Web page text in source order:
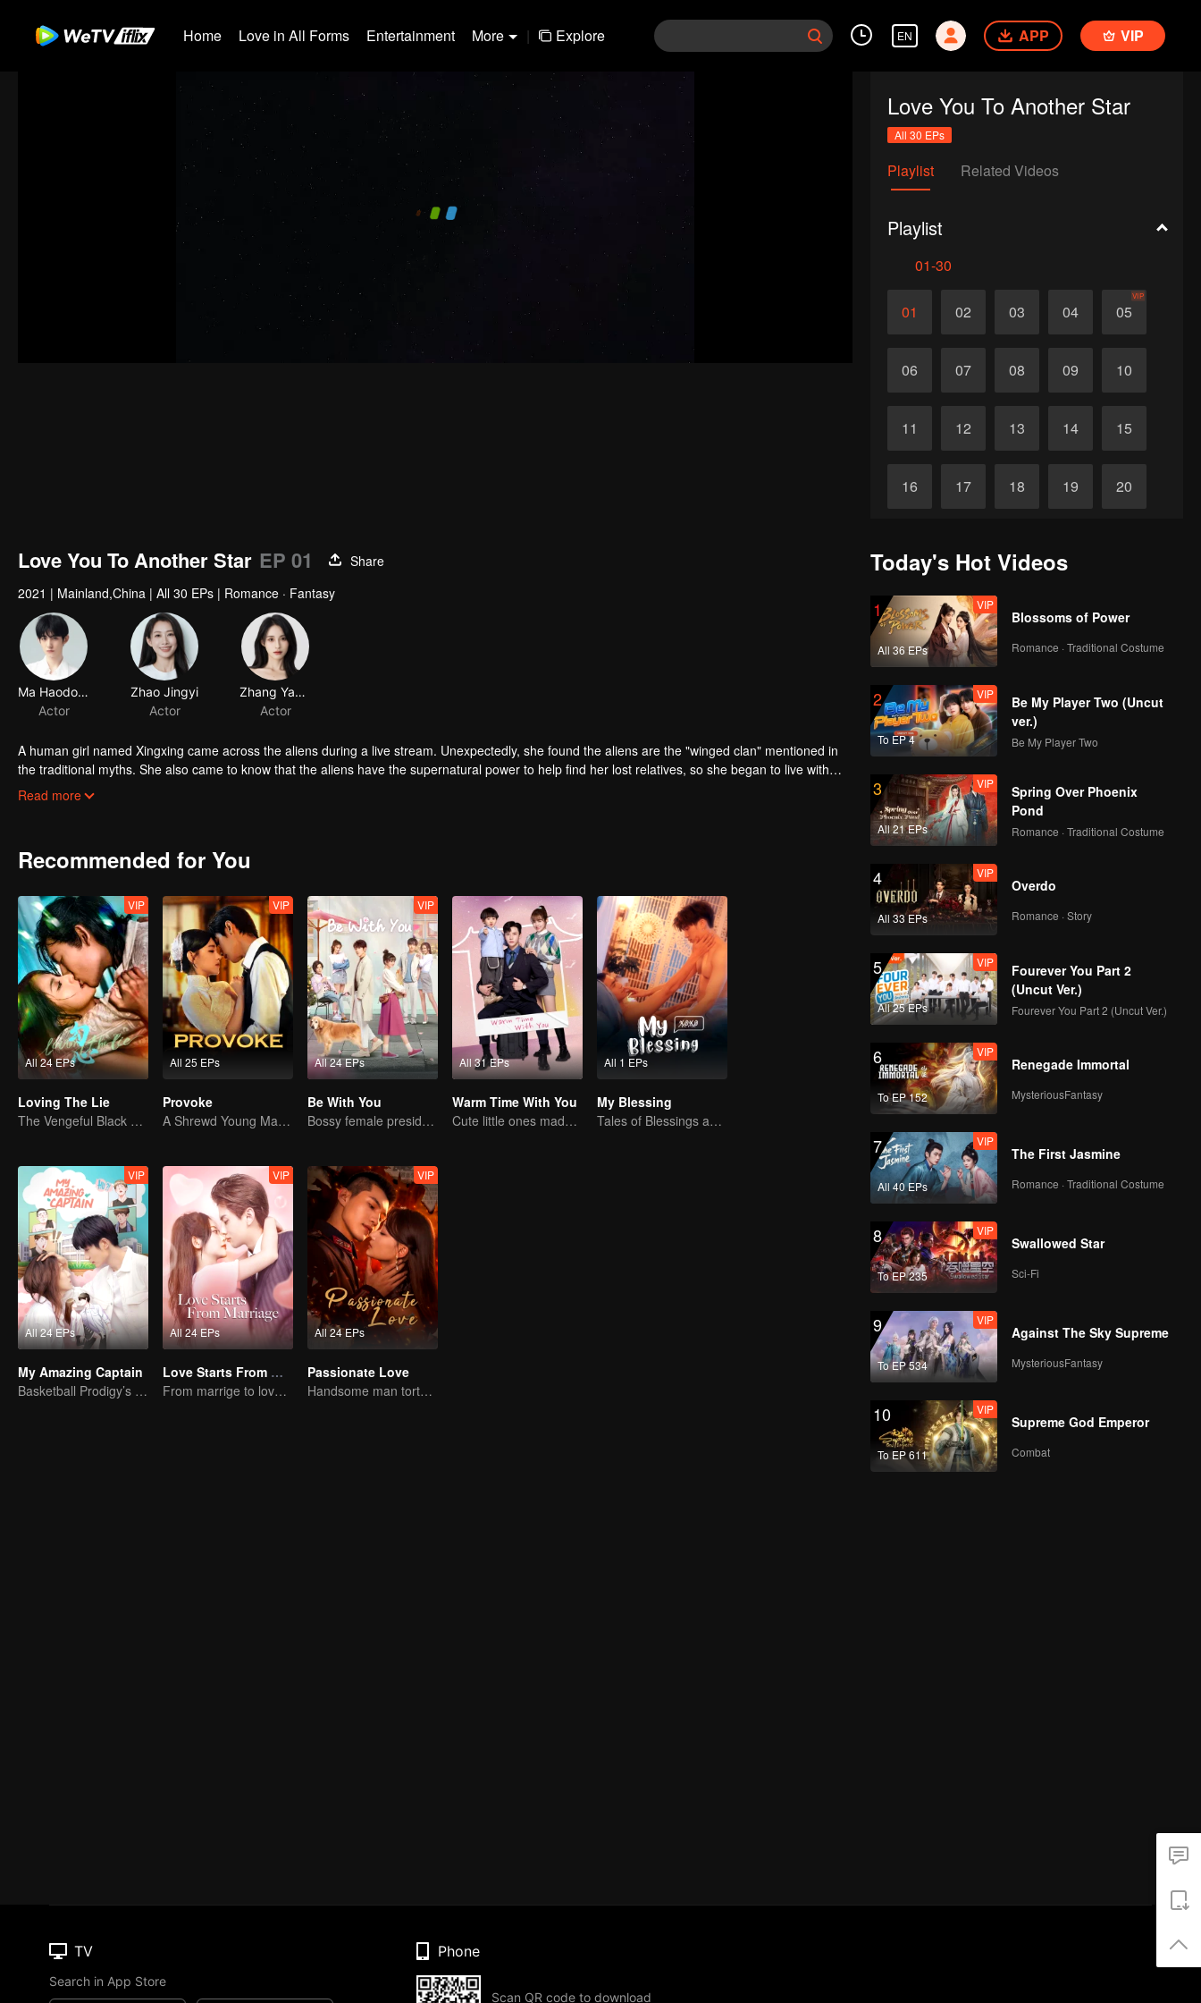
Home Love in All Forms Entertainment More | Explore EN APP VIP
00:00:00 00:03:33 480P 1.0X
Love You To Another Star
All 30 EPs
Playlist Related Videos
Playlist
01-30
01 02 03 04 05
VIP
06 07 08 09 10
11 12 13 14 15
16 17 18 19 20
26 27
Love You To Another Star EP 01
Share
2021 | Mainland,China | All 30 EPs | Romance · Fantasy
Ma Haodong
Actor
Zhao Jingyi
Actor
Zhang Yameng
Actor
A human girl named Xingxing came across the aliens during a live stream. Unexpectedly, she found the aliens are the "winged clan" mentioned in
the traditional myths. She also came to know that the aliens have the supernatural power to help find her lost relatives, so she began to live with
them. And she successfully won the heart of the alien prince.
Read more
Recommended for You
All 24 EPs
VIP
Loving The Lie
The Vengeful Black Lotus Falls for the Rogue Young Master
All 25 EPs
VIP
Provoke
A Shrewd Young Master Falls in Love with a Mystery Singer
All 24 EPs
VIP
Be With You
Bossy female president flirts with arrogant childe.
All 31 EPs
Warm Time With You
Cute little ones made fake couple real
All 1 EPs
My Blessing
Tales of Blessings and Life Reflections
All 24 EPs
VIP
My Amazing Captain
Basketball Prodigy’s Unexpected Gender Swap for True Love
All 24 EPs
VIP
Love Starts From Marriage
From marrige to love - CEO and the Replacement Bride
All 24 EPs
VIP
Passionate Love
Handsome man tortures his first love
Today's Hot Videos
1
All 36 EPs
VIP
Blossoms of Power
Romance · Traditional Costume
2
To EP 4
VIP
Be My Player Two (Uncut
ver.)
Be My Player Two
3
All 21 EPs
VIP
Spring Over Phoenix
Pond
Romance · Traditional Costume
4
All 33 EPs
VIP
Overdo
Romance · Story
5
All 25 EPs
VIP
Fourever You Part 2
(Uncut Ver.)
Fourever You Part 2 (Uncut Ver.)
6
To EP 152
VIP
Renegade Immortal
MysteriousFantasy
7
All 40 EPs
VIP
The First Jasmine
Romance · Traditional Costume
8
To EP 235
VIP
Swallowed Star
Sci-Fi
9
To EP 534
VIP
Against The Sky Supreme
MysteriousFantasy
10
To EP 611
VIP
Supreme God Emperor
Combat
TV
Search in App Store
Phone
Scan QR code to download